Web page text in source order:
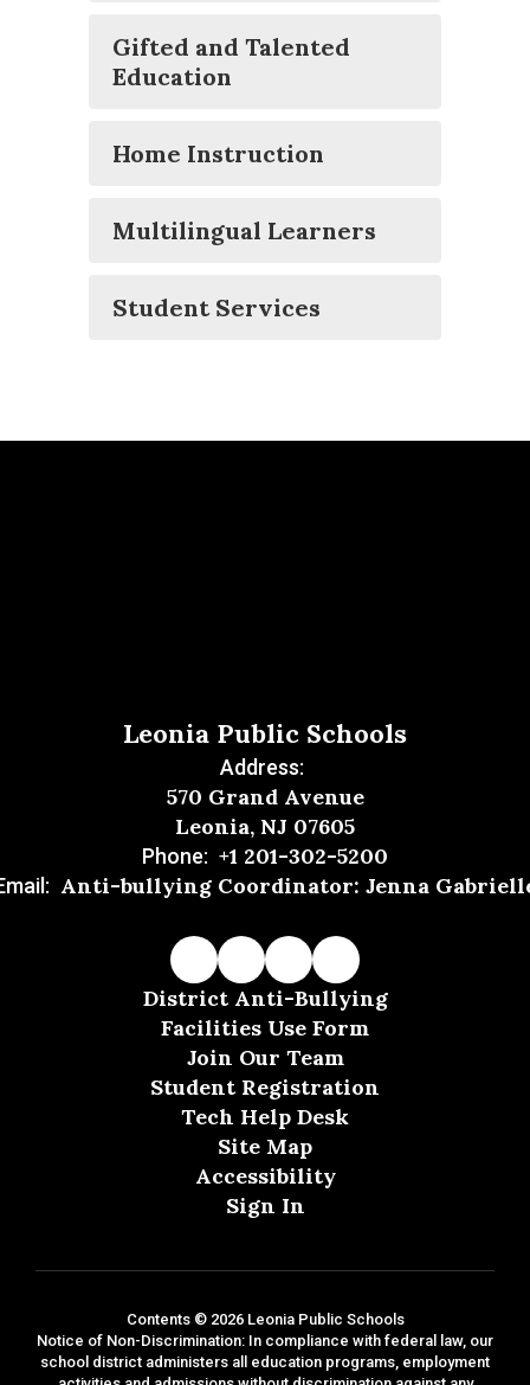
Gifted and Talented
Education
Home Instruction
Multilingual Learners
Student Services
Leonia Public Schools
Address:
570 Grand Avenue
Leonia, NJ 07605
Phone: +1 201-302-5200
Anti-bullying Coordinator: Jenna
District Anti-Bullying
Facilities Use Form
Join Our Team
Student Registration
Tech Help Desk
Site Map
Accessibility
Sign In
Contents © 2026 Leonia Public Schools
Notice of Non-Discrimination: In compliance with federal law, our
school district administers all education programs, employment